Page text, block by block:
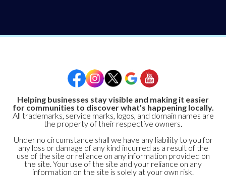
Helping businesses stay visible and making it easier
for communities to discover what's happening locally.
All trademarks, service marks, logos, and domain names are
the property of their respective owners.
Under no circumstance shall we have any liability to you for
any loss or damage of any kind incurred as a result of the
use of the site or reliance on any information provided on
the site. Your use of the site and your reliance on any
information on the site is solely at your own risk.